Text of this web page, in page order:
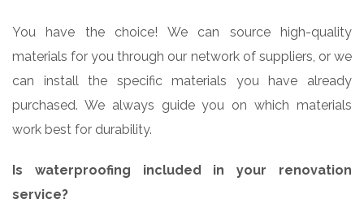
You have the choice! We can source high-quality
materials for you through our network of suppliers, or we
can install the specific materials you have already
purchased. We always guide you on which materials
work best for durability.
Is waterproofing included in your renovation
service?